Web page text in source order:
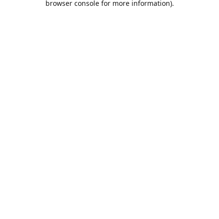
browser console for more information).